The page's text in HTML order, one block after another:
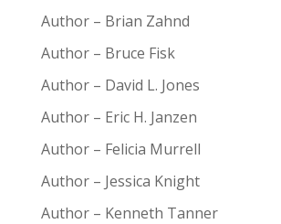
Author – Brian Zahnd
Author – Bruce Fisk
Author – David L. Jones
Author – Eric H. Janzen
Author – Felicia Murrell
Author – Jessica Knight
Author – Kenneth Tanner